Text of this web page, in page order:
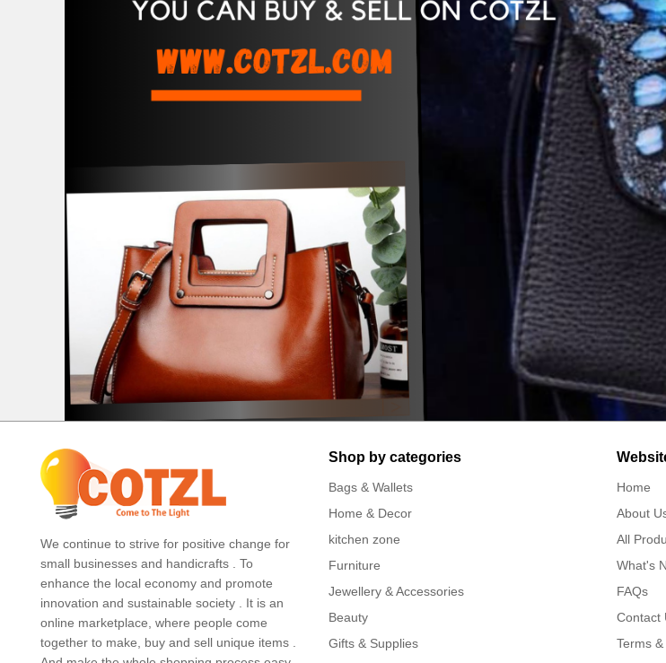
We continue to strive for positive change for
small businesses and handicrafts . To
enhance the local economy and promote
innovation and sustainable society . It is an
online marketplace, where people come
together to make, buy and sell unique items .
Shop by categories
Bags & Wallets
Home & Decor
kitchen zone
Furniture
Jewellery & Accessories
Beauty
Gifts & Supplies
Home
About
All
What's
FAQs
Contact
Terms